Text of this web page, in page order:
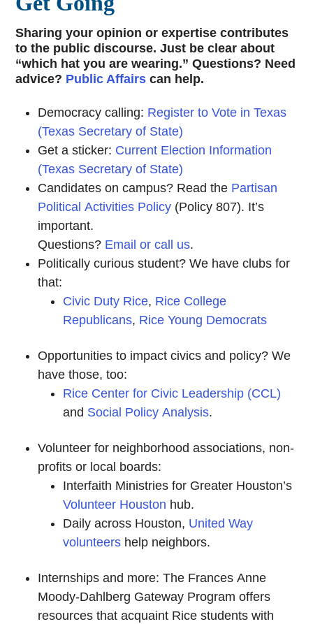
Sharing your opinion or expertise contributes
to the public discourse. Just be clear about
“which hat you are wearing.” Questions? Need
advice? Public Affairs can help.
Democracy calling: Register to Vote in Texas
(Texas Secretary of State)
Get a sticker: Current Election Information
(Texas Secretary of State)
Candidates on campus? Read the Partisan
Political Activities Policy (Policy 807). It’s
important.
Questions? Email or call us.
Politically curious student? We have clubs for
that:
Civic Duty Rice, Rice College
Republicans, Rice Young Democrats
Opportunities to impact civics and policy? We
have those, too:
Rice Center for Civic Leadership (CCL)
and Social Policy Analysis.
Volunteer for neighborhood associations, non-
profits or local boards:
Interfaith Ministries for Greater Houston’s
Volunteer Houston hub.
Daily across Houston, United Way
volunteers help neighbors.
Internships and more: The Frances Anne
Moody-Dahlberg Gateway Program offers
resources that acquaint Rice students with